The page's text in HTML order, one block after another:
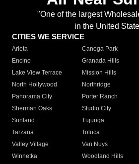
"One of the largest
in the United
CITIES WE SERVICE
Arleta Canoga Park
Encino
Granada Hills
Lake View Terrace
Mission Hills
North Hollywood
Northridge
Panorama City
Porter Ranch
Sherman Oaks
Studio City
Sunland
Tujunga
Tarzana
Toluca
Valley Village
Van Nuys
Winnetka
Woodland Hills